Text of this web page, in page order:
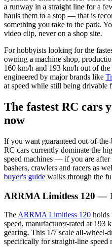
a runway in a straight line for a
hauls them to a stop — that is
something you take to the park.
video clip, never on a shop site.
For hobbyists looking for the
owning a machine shop,
160 km/h and 193 km/h out of
engineered by major brands like
at speed while still being drivable
The fastest RC cars
now
If you want guaranteed out-of-
RC cars currently dominate the
speed machines — if you are after
bashers, crawlers and racers as
buyer's guide walks through the
ARRMA Limitless 120 —
The ARRMA Limitless 120 holds
speed, manufacturer-rated at 193
gearing. This 1/7 scale all-wheel-
specifically for straight-line speed